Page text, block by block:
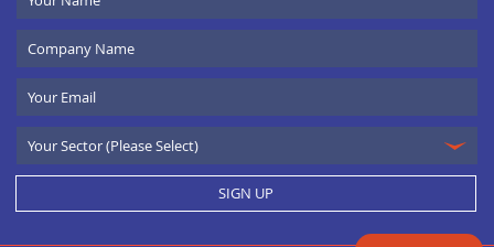
Name
Name
SIGN UP